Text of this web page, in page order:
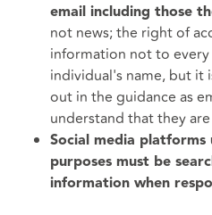
email including those
not news; the right of
information not to
individual's name, but it
out in the guidance as
understand that they
Social media platforms
purposes must be
information when